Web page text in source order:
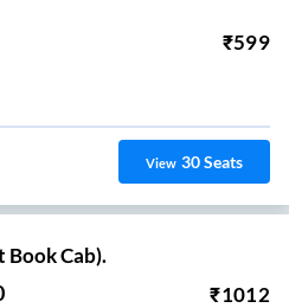
₹599
View 30Seats
Book Cab).
₹1012